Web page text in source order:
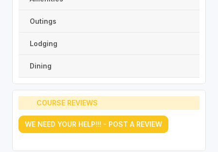
Outings
Lodging
Dining
COURSE REVIEWS
WE NEED YOUR HELP!!! - POST A REVIEW